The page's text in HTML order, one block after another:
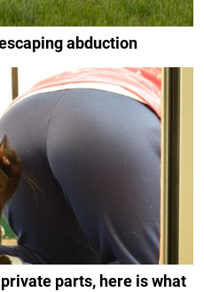
abduction
parts, here is what